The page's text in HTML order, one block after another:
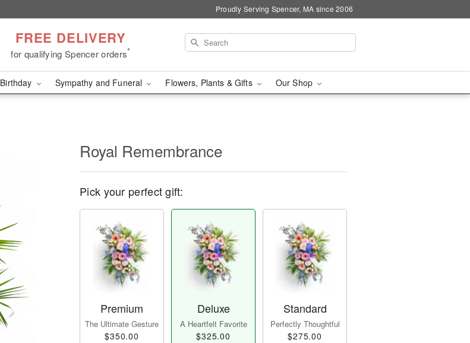
Proudly Serving Spencer, MA since 2006
FREE DELIVERY
for qualifying Spencer orders*
Birthday Sympathy and Funeral Flowers, Plants & Gifts Our Shop
Royal Remembrance
Pick your perfect gift:
Premium
The Ultimate Gesture
$350.00
Deluxe
A Heartfelt Favorite
$325.00
Standard
Perfectly Thoughtful
$275.00